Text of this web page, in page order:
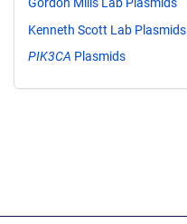
Kenneth Scott Lab Plasmids
PIK3CA Plasmids